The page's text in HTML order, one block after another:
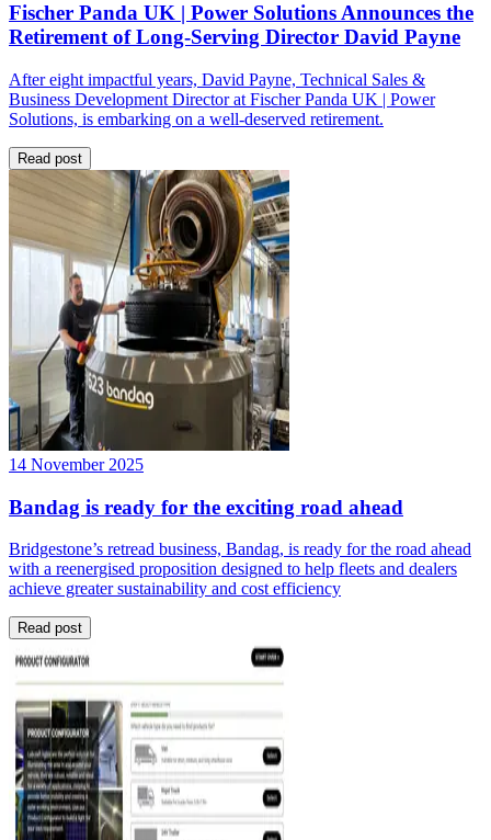
Fischer Panda UK | Power Solutions Announces the
Retirement of Long-Serving Director David Payne
After eight impactful years, David Payne, Technical Sales &
Business Development Director at Fischer Panda UK | Power
Solutions, is embarking on a well-deserved retirement.
Read post
14 November 2025
Bandag is ready for the exciting road ahead
Bridgestone’s retread business, Bandag, is ready for the road ahead
with a reenergised proposition designed to help fleets and dealers
achieve greater sustainability and cost efficiency
Read post